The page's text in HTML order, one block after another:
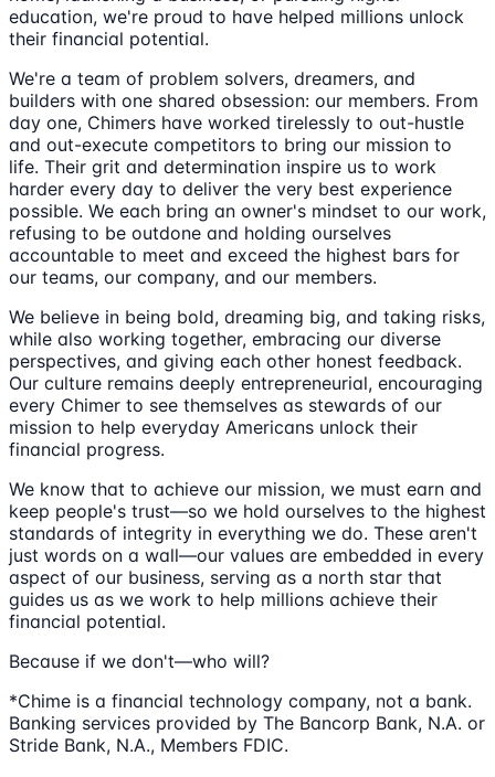
education, we're proud to have helped millions unlock
their financial potential.
We're a team of problem solvers, dreamers, and
builders with one shared obsession: our members. From
day one, Chimers have worked tirelessly to out-hustle
and out-execute competitors to bring our mission to
life. Their grit and determination inspire us to work
harder every day to deliver the very best experience
possible. We each bring an owner's mindset to our work,
refusing to be outdone and holding ourselves
accountable to meet and exceed the highest bars for
our teams, our company, and our members.
We believe in being bold, dreaming big, and taking risks,
while also working together, embracing our diverse
perspectives, and giving each other honest feedback.
Our culture remains deeply entrepreneurial, encouraging
every Chimer to see themselves as stewards of our
mission to help everyday Americans unlock their
financial progress.
We know that to achieve our mission, we must earn and
keep people's trust—so we hold ourselves to the highest
standards of integrity in everything we do. These aren't
just words on a wall—our values are embedded in every
aspect of our business, serving as a north star that
guides us as we work to help millions achieve their
financial potential.
Because if we don't—who will?
*Chime is a financial technology company, not a bank.
Banking services provided by The Bancorp Bank, N.A. or
Stride Bank, N.A., Members FDIC.